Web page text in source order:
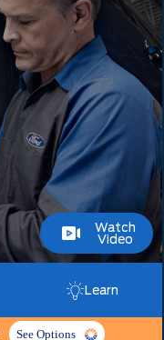
Watch
Video
Learn
See Options